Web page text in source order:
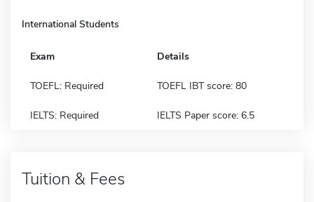
International Students
Exam Details
TOEFL: Required TOEFL IBT score: 80
IELTS: Required IELTS Paper score: 6.5
Tuition & Fees